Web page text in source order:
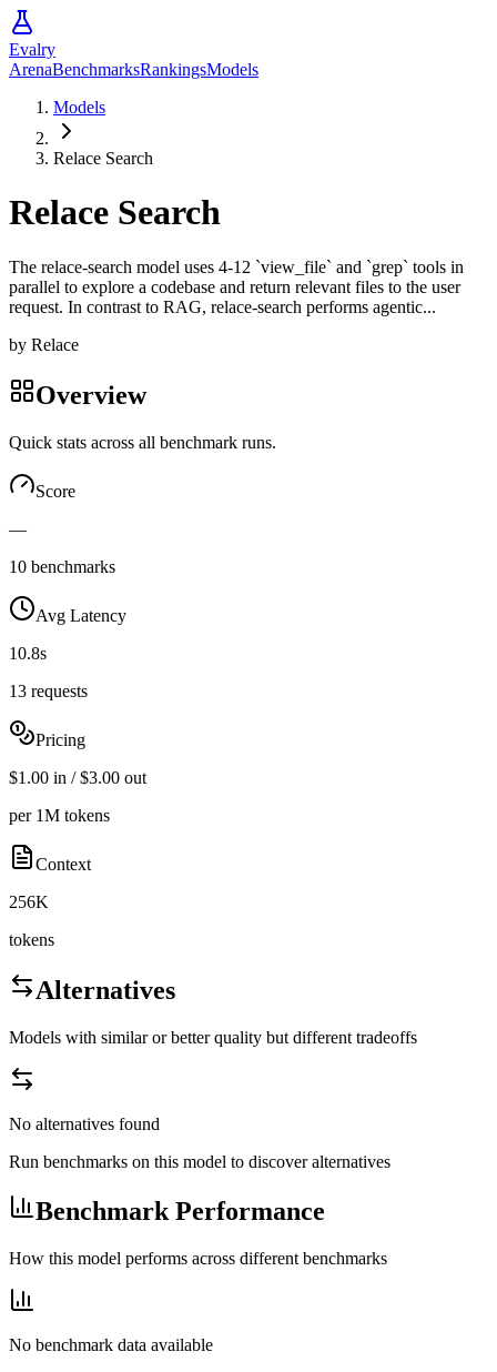
Evalry
ArenaBenchmarksRankingsModels
Models
Relace Search
Relace Search
The relace-search model uses 4-12 `view_file` and `grep` tools in
parallel to explore a codebase and return relevant files to the user
request. In contrast to RAG, relace-search performs agentic...
by Relace
Overview
Quick stats across all benchmark runs.
Score
—
10 benchmarks
Avg Latency
10.8s
13 requests
Pricing
$1.00 in / $3.00 out
per 1M tokens
Context
256K
tokens
Alternatives
Models with similar or better quality but different tradeoffs
No alternatives found
Run benchmarks on this model to discover alternatives
Benchmark Performance
How this model performs across different benchmarks
No benchmark data available